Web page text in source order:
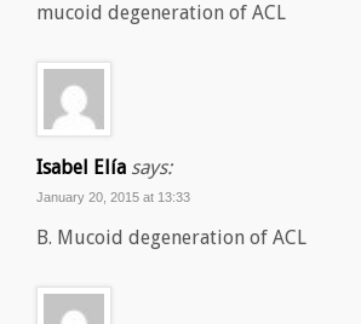
mucoid degeneration of ACL
Isabel Elía says:
January 20, 2015 at 13:33
B. Mucoid degeneration of ACL